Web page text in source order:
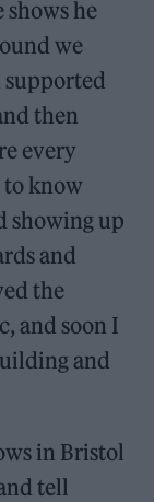
he
we
supported
then
every
to know
showing up
and
the
and soon I
and
in Bristol
tell